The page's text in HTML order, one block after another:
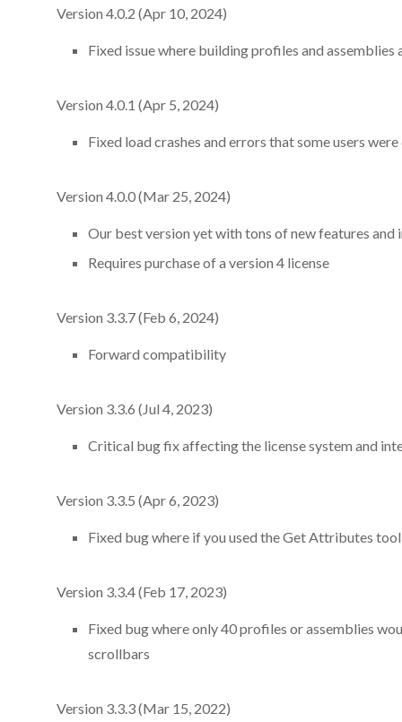
Version 4.0.2 (Apr 10, 2024)
Fixed issue where building profiles and
Version 4.0.1 (Apr 5, 2024)
Fixed load crashes and errors that some users
Version 4.0.0 (Mar 25, 2024)
Our best version yet with tons of new features and
Requires purchase of a version 4 license
Version 3.3.7 (Feb 6, 2024)
Forward compatibility
Version 3.3.6 (Jul 4, 2023)
Critical bug fix affecting the license system and
Version 3.3.5 (Apr 6, 2023)
Fixed bug where if you used the Get Attributes
Version 3.3.4 (Feb 17, 2023)
Fixed bug where only 40 profiles or assemblies
scrollbars
Version 3.3.3 (Mar 15, 2022)